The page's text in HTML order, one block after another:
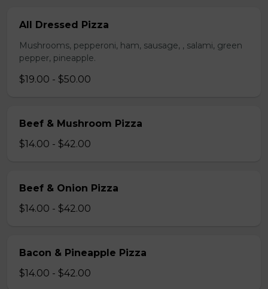
All Dressed Pizza
Mushrooms, pepperoni, ham, sausage, , salami, green
pepper, pineapple.
$19.00 - $50.00
Beef & Mushroom Pizza
$14.00 - $42.00
Beef & Onion Pizza
$14.00 - $42.00
Bacon & Pineapple Pizza
$14.00 - $42.00